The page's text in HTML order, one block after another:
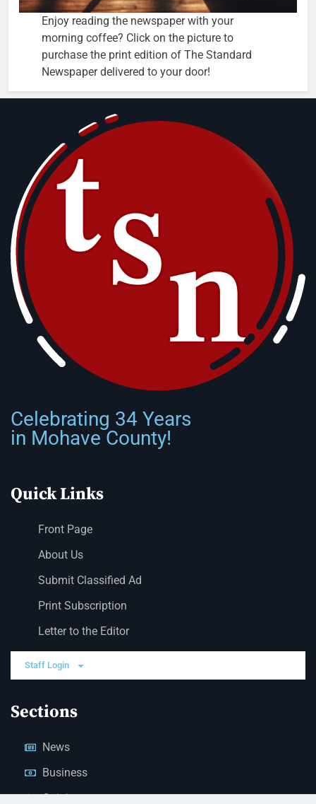
Enjoy reading the newspaper with your
morning coffee? Click on the picture to
purchase the print edition of The Standard
Newspaper delivered to your door!
Celebrating 34 Years
in Mohave County!
Quick Links
Front Page
About Us
Submit Classified Ad
Print Subscription
Letter to the Editor
Staff Login
Sections
News
Business
Opinion